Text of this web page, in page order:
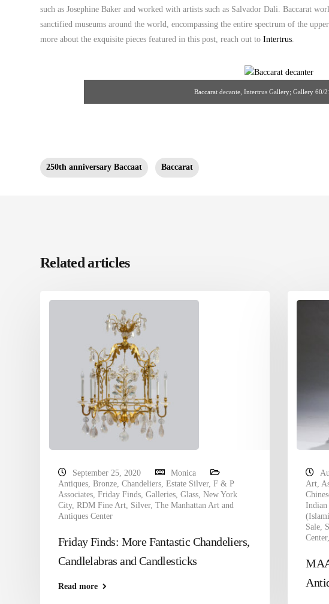
such as Josephine Baker and worked with artists such as Salvador Dali. Baccarat
sanctified museums around the world, encompassing the entire spectrum of the
more about the exquisite pieces featured in this post, reach out to Intertrus.
Baccarat decante, Intertrus Gallery; Gallery 60/
250th anniversary Baccaat Baccarat
Related articles
September 25, 2020
Monica
Antiques Bronze Chandeliers Estate Silver, F & P
Associates Friday Finds Galleries Glass New York
City, RDM Fine Art Silver, The Manhattan Art and
Antiques Center
Friday Finds: More Fantastic Chandeliers,
Candlelabras and Candlesticks
Read more
Art
Sale
Center